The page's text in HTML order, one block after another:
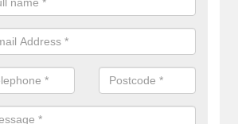
sand and then inserting it all around the